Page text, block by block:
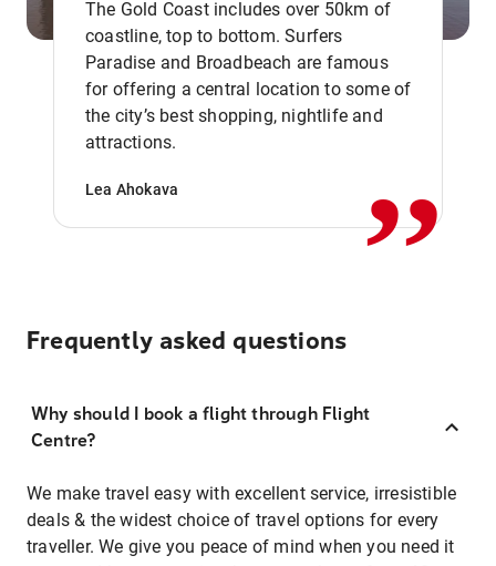
The Gold Coast includes over 50km of
coastline, top to bottom. Surfers
Paradise and Broadbeach are famous
for offering a central location to some of
the city’s best shopping, nightlife and
attractions.
Lea Ahokava ,,
Frequently asked questions
Why should I book a flight through Flight
Centre?
We make travel easy with excellent service, irresistible
deals & the widest choice of travel options for every
traveller. We give you peace of mind when you need it